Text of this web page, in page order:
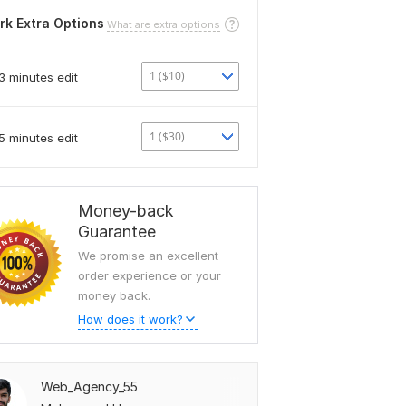
Extra Options What are extra options
minutes edit 1 ($10)
minutes edit 1 ($30)
Money-back
Guarantee
We promise an excellent
order experience or your
money back.
How does it work?
Web_Agency_55